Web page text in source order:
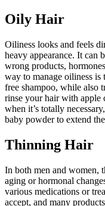
Oily Hair
Oiliness looks and feels
heavy appearance. It can
wrong products,
way to manage oiliness
free shampoo, while also
rinse your hair with apple
when it’s totally
baby powder to extend
Thinning Hair
In both men and women,
aging or hormonal
various medications or
accept, and many